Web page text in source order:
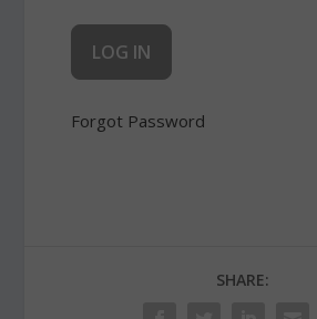
Forgot Password
SHARE: